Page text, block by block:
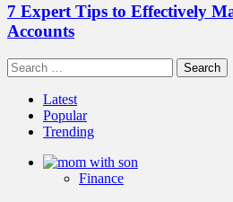
7 Expert Tips to Effectively
Accounts
Search
for:
Latest
Popular
Trending
Finance